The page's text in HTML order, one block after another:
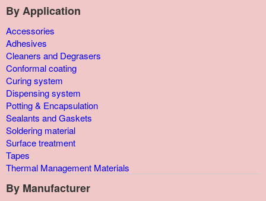
By Application
Accessories
Adhesives
Cleaners and Degrasers
Conformal coating
Curing system
Dispensing system
Potting & Encapsulation
Sealants and Gaskets
Soldering material
Surface treatment
Tapes
Thermal Management Materials
By Manufacturer